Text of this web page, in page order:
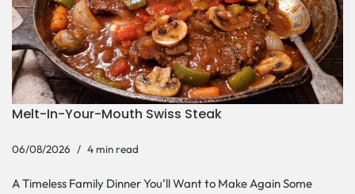
Melt-In-Your-Mouth Swiss Steak
06/08/2026 4 min read
A Timeless Family Dinner You’ll Want to Make Again Some